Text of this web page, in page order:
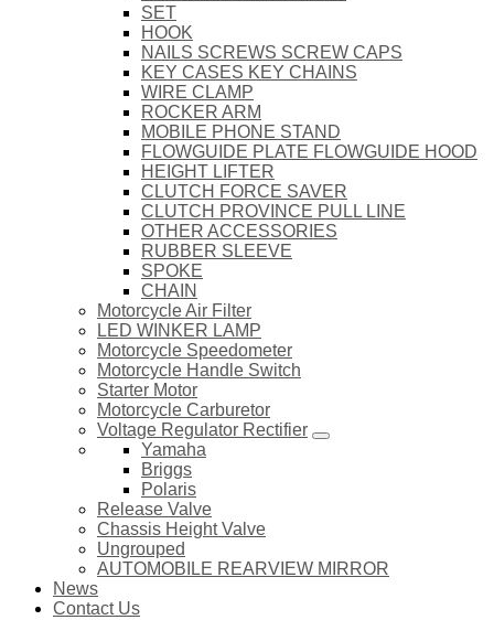
SET
HOOK
NAILS SCREWS SCREW CAPS
KEY CASES KEY CHAINS
WIRE CLAMP
ROCKER ARM
MOBILE PHONE STAND
FLOWGUIDE PLATE FLOWGUIDE HOOD
HEIGHT LIFTER
CLUTCH FORCE SAVER
CLUTCH PROVINCE PULL LINE
OTHER ACCESSORIES
RUBBER SLEEVE
SPOKE
CHAIN
Motorcycle Air Filter
LED WINKER LAMP
Motorcycle Speedometer
Motorcycle Handle Switch
Starter Motor
Motorcycle Carburetor
Voltage Regulator Rectifier
Yamaha
Briggs
Polaris
Release Valve
Chassis Height Valve
Ungrouped
AUTOMOBILE REARVIEW MIRROR
News
Contact Us